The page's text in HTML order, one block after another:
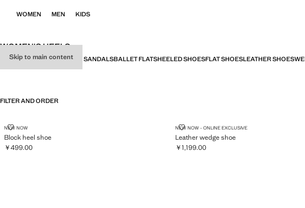
Skip to main content
WOMEN MEN KIDS
WOMEN'S HEELS
ALLHEELED SANDALSFLAT SANDALSBALLET FLATSHEELED SHOESFLAT SHOESLEATHER SHOES
FILTER AND ORDER
NEW NOW
Block heel shoe
BLOCK HEEL SHOE
Current price [￥499.00 ]
￥499.00
NEW NOW - ONLINE EXCLUSIVE
Leather wedge shoe
LEATHER WEDGE SHOE
Current price [￥1,199.00 ]
￥1,199.00